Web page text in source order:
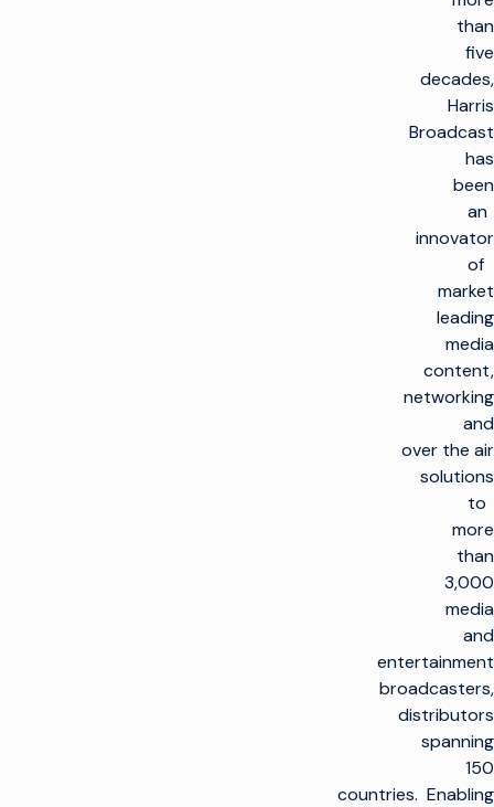
than
five
decades,
Harris
Broadcast
has
been
an
innovator
of
market
leading
media
content,
networking
and
over the air
solutions
to
more
than
3,000
media
and
entertainment
broadcasters,
distributors
spanning
150
countries. Enabling